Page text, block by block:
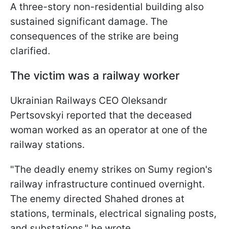
A three-story non-residential building also
sustained significant damage. The
consequences of the strike are being
clarified.
The victim was a railway worker
Ukrainian Railways CEO Oleksandr
Pertsovskyi reported that the deceased
woman worked as an operator at one of the
railway stations.
"The deadly enemy strikes on Sumy region's
railway infrastructure continued overnight.
The enemy directed Shahed drones at
stations, terminals, electrical signaling posts,